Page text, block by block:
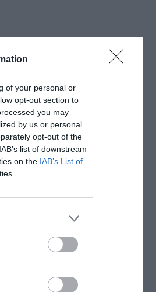
of your personal or
opt-out section to
you may
by us or personal
opt-out of the
list of downstream
on the IAB’s List of